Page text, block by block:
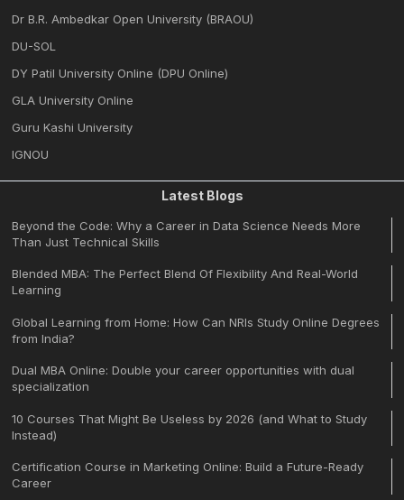
Dr B.R. Ambedkar Open University (BRAOU)
DU-SOL
DY Patil University Online (DPU Online)
GLA University Online
Guru Kashi University
IGNOU
Latest Blogs
Beyond the Code: Why a Career in Data Science Needs More
Than Just Technical Skills
Blended MBA: The Perfect Blend Of Flexibility And Real-World
Learning
Global Learning from Home: How Can NRIs Study Online Degrees
from India?
Dual MBA Online: Double your career opportunities with dual
specialization
10 Courses That Might Be Useless by 2026 (and What to Study
Instead)
Certification Course in Marketing Online: Build a Future-Ready
Career